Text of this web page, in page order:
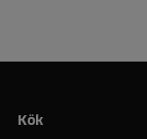
Kök